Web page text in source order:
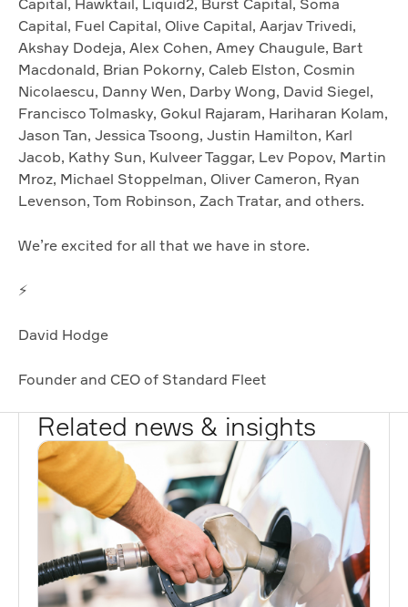
Capital, Fuel Capital, Olive Capital, Aarjav Trivedi,
Akshay Dodeja, Alex Cohen, Amey Chaugule, Bart
Macdonald, Brian Pokorny, Caleb Elston, Cosmin
Nicolaescu, Danny Wen, Darby Wong, David Siegel,
Francisco Tolmasky, Gokul Rajaram, Hariharan Kolam,
Jason Tan, Jessica Tsoong, Justin Hamilton, Karl
Jacob, Kathy Sun, Kulveer Taggar, Lev Popov, Martin
Mroz, Michael Stoppelman, Oliver Cameron, Ryan
Levenson, Tom Robinson, Zach Tratar, and others.
We’re excited for all that we have in store.
⚡️
David Hodge
Founder and CEO of Standard Fleet
Related news & insights